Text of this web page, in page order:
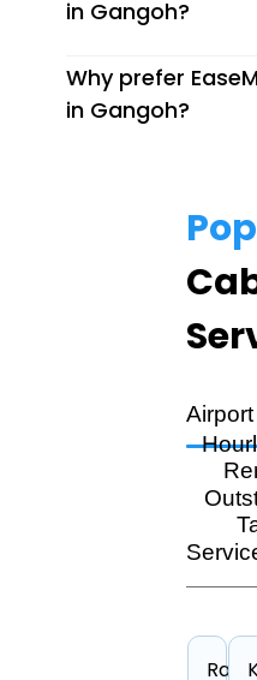
in Gangoh?
Why prefer
in Gangoh?
Airport